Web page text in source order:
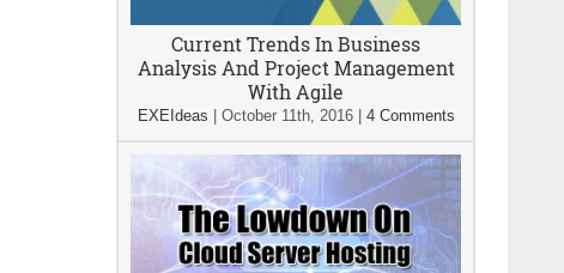
Current Trends In Business
Analysis And Project Management
With Agile
EXEIdeas October 11th, 2016| 4 Comments